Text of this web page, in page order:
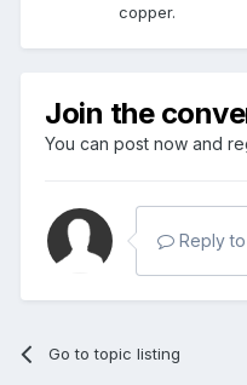
copper.
Join the
You can post now and
Reply
Go to topic listing